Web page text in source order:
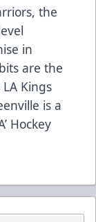
the
in
are the
Kings
is a
Hockey